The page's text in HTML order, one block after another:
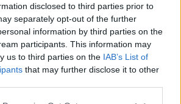
disclosed to third parties prior to
separately opt-out of the further
information by third parties on the
participants. This information may
us to third parties on the IAB’s List of
that may further disclose it to other